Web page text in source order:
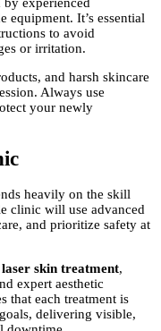
equipment. It’s essential
to avoid
or irritation.
and harsh skincare
Always use
your newly
heavily on the skill
clinic will use advanced
and prioritize safety at
skin treatment,
expert aesthetic
that each treatment is
delivering visible,